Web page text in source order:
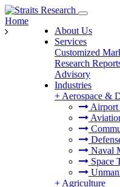
About Us
Services
Customized
Research
Advisory
Industries
+ Aerospace &
Airport
Naval
Space
+ Agriculture
Home